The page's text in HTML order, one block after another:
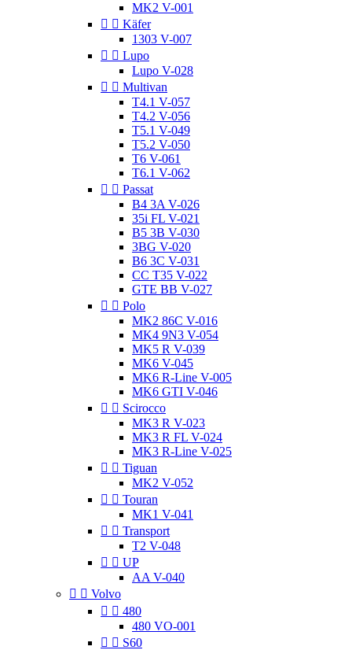
MK2 V-001
  Käfer
1303 V-007
  Lupo
Lupo V-028
  Multivan
T4.1 V-057
T4.2 V-056
T5.1 V-049
T5.2 V-050
T6 V-061
T6.1 V-062
  Passat
B4 3A V-026
35i FL V-021
B5 3B V-030
3BG V-020
B6 3C V-031
CC T35 V-022
GTE BB V-027
  Polo
MK2 86C V-016
MK4 9N3 V-054
MK5 R V-039
MK6 V-045
MK6 R-Line V-005
MK6 GTI V-046
  Scirocco
MK3 R V-023
MK3 R FL V-024
MK3 R-Line V-025
  Tiguan
MK2 V-052
  Touran
MK1 V-041
  Transport
T2 V-048
  UP
AA V-040
  Volvo
  480
480 VO-001
  S60